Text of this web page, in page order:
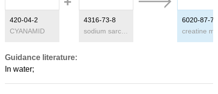
420-04-2
CYANAMID
4316-73-8
6020-87-7
Guidance literature:
In water;